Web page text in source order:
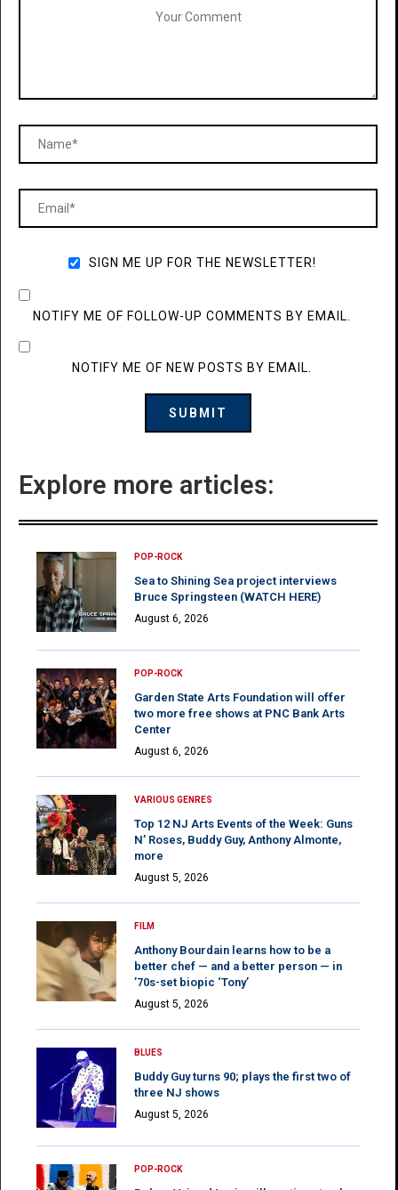
SIGN ME UP FOR THE NEWSLETTER!
NOTIFY ME OF FOLLOW-UP COMMENTS BY EMAIL.
NOTIFY ME OF NEW POSTS BY EMAIL.
Explore more articles:
POP-ROCK
Sea to Shining Sea project interviews
Bruce Springsteen (WATCH HERE)
August 6, 2026
POP-ROCK
Garden State Arts Foundation will offer
two more free shows at PNC Bank Arts
Center
August 6, 2026
VARIOUS GENRES
Top 12 NJ Arts Events of the Week: Guns
N’ Roses, Buddy Guy, Anthony Almonte,
more
August 5, 2026
FILM
Anthony Bourdain learns how to be a
better chef — and a better person — in
’70s-set biopic ‘Tony’
August 5, 2026
BLUES
Buddy Guy turns 90; plays the first two of
three NJ shows
August 5, 2026
POP-ROCK